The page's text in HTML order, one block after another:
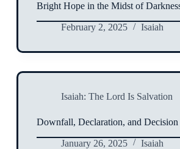
Bright Hope in the Midst of
February 2, 2025 Isaiah
Isaiah: The Lord Is Salvation
Downfall, Declaration, and Decision
January 26, 2025 Isaiah